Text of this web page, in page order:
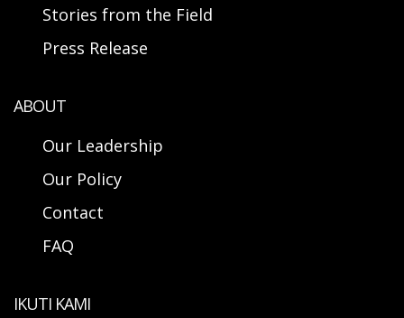
Stories from the Field
Press Release
ABOUT
Our Leadership
Our Policy
Contact
FAQ
IKUTI KAMI